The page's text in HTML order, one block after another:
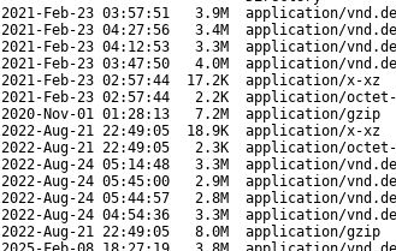
2021-Feb-23 03:57:51 3.9M
application/
2021-Feb-23 04:27:56 3.4M
application/
2021-Feb-23 04:12:53 3.3M
application/
2021-Feb-23 03:47:50 4.0M
application/
2021-Feb-23 02:57:44 17.2K
application/x-xz
2021-Feb-23 02:57:44 2.2K
application/octet-
2020-Nov-01 01:28:13 7.2M
application/gzip
2022-Aug-21 22:49:05 18.9K
application/x-xz
2022-Aug-21 22:49:05 2.3K
application/octet-
2022-Aug-24 05:14:48 3.3M
application/
2022-Aug-24 05:45:00 2.9M
application/
2022-Aug-24 05:44:57 2.8M
application/
2022-Aug-24 04:54:36 3.3M
application/
2022-Aug-21 22:49:05 8.0M
application/gzip